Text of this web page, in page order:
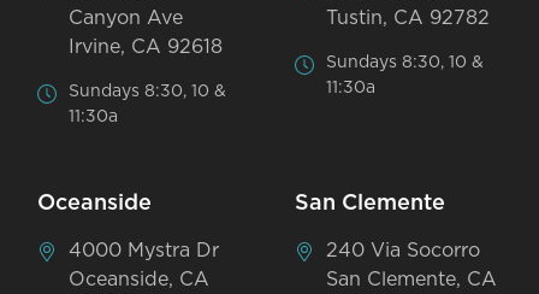
Canyon Ave
Irvine, CA 92618
Sundays 8:30, 10 &
11:30a
Tustin, CA 92782
Sundays 8:30, 10 &
11:30a
Oceanside
4000 Mystra Dr
Oceanside, CA
San Clemente
240 Via Socorro
San Clemente, CA